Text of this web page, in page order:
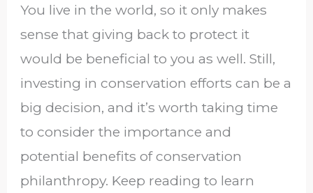
You live in the world, so it only makes
sense that giving back to protect it
would be beneficial to you as well. Still,
investing in conservation efforts can be a
big decision, and it’s worth taking time
to consider the importance and
potential benefits of conservation
philanthropy. Keep reading to learn